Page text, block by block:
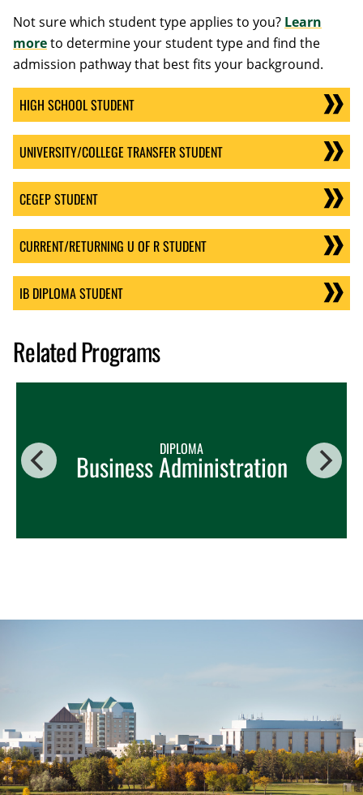
Not sure which student type applies to you? Learn
moreto determine your student type and find the
admission pathway that best fits your background.
HIGH SCHOOL STUDENT
UNIVERSITY/COLLEGE TRANSFER STUDENT
CEGEP STUDENT
CURRENT/RETURNING U OF R STUDENT
IB DIPLOMA STUDENT
Related Programs
DIPLOMA
Business Administration